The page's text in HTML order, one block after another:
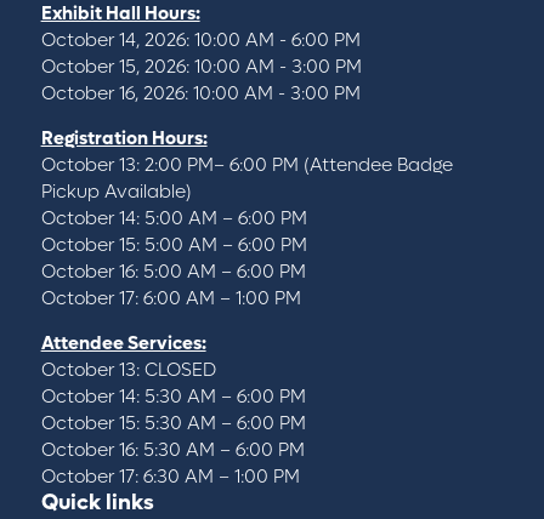
Exhibit Hall Hours:
October 14, 2026: 10:00 AM - 6:00 PM
October 15, 2026: 10:00 AM - 3:00 PM
October 16, 2026: 10:00 AM - 3:00 PM
Registration Hours:
October 13: 2:00 PM– 6:00 PM (Attendee Badge
Pickup Available)
October 14: 5:00 AM – 6:00 PM
October 15: 5:00 AM – 6:00 PM
October 16: 5:00 AM – 6:00 PM
October 17: 6:00 AM – 1:00 PM
Attendee Services:
October 13: CLOSED
October 14: 5:30 AM – 6:00 PM
October 15: 5:30 AM – 6:00 PM
October 16: 5:30 AM – 6:00 PM
October 17: 6:30 AM – 1:00 PM
Quick links